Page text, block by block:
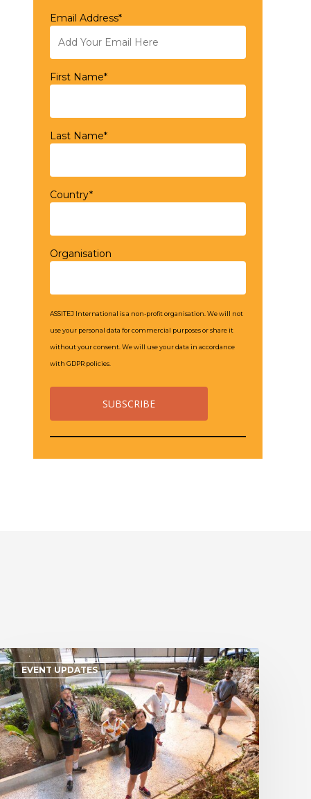
Email Address*
First Name*
Last Name*
Country*
Organisation
ASSITEJ International is a non-profit organisation. We will not
use your personal data for commercial purposes or share it
without your consent. We will use your data in accordance
with GDPR policies.
EVENT UPDATES